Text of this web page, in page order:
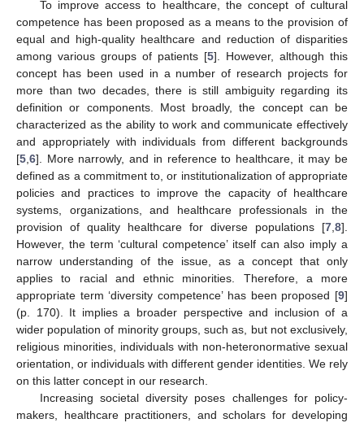
To improve access to healthcare, the concept of cultural
competence has been proposed as a means to the provision of
equal and high-quality healthcare and reduction of disparities
among various groups of patients [5]. However, although this
concept has been used in a number of research projects for
more than two decades, there is still ambiguity regarding its
definition or components. Most broadly, the concept can be
characterized as the ability to work and communicate effectively
and appropriately with individuals from different backgrounds
[5 6]. More narrowly, and in reference to healthcare, it may be
defined as a commitment to, or institutionalization of appropriate
policies and practices to improve the capacity of healthcare
systems, organizations, and healthcare professionals in the
provision of quality healthcare for diverse populations [7 8].
However, the term ‘cultural competence’ itself can also imply a
narrow understanding of the issue, as a concept that only
applies to racial and ethnic minorities. Therefore, a more
appropriate term ‘diversity competence’ has been proposed [9]
(p. 170). It implies a broader perspective and inclusion of a
wider population of minority groups, such as, but not exclusively,
religious minorities, individuals with non-heteronormative sexual
orientation, or individuals with different gender identities. We rely
on this latter concept in our research.
Increasing societal diversity poses challenges for policy-
makers, healthcare practitioners, and scholars for developing